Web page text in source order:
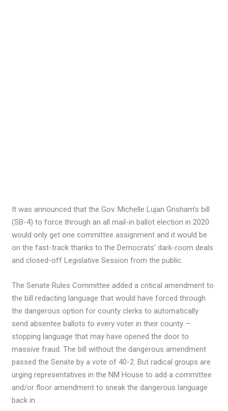
It was announced that the Gov. Michelle Lujan Grisham’s bill
(SB-4) to force through an all mail-in ballot election in 2020
would only get one committee assignment and it would be
on the fast-track thanks to the Democrats’ dark-room deals
and closed-off Legislative Session from the public.
The Senate Rules Committee added a critical amendment to
the bill redacting language that would have forced through
the dangerous option for county clerks to automatically
send absentee ballots to every voter in their county —
stopping language that may have opened the door to
massive fraud. The bill without the dangerous amendment
passed the Senate by a vote of 40-2. But radical groups are
urging representatives in the NM House to add a committee
and/or floor amendment to sneak the dangerous language
back in.